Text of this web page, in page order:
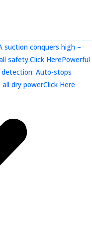
suction conquers high –
safety.Click HerePowerful
Auto-stops
dry powerClick Here